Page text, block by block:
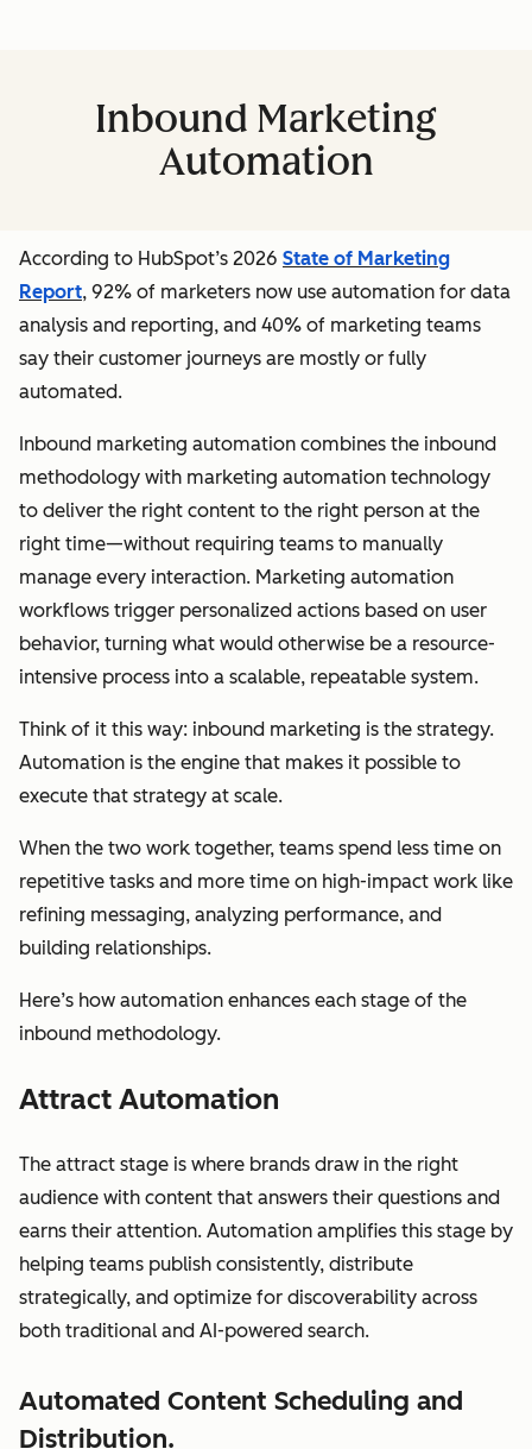
Inbound Marketing
Automation
According to HubSpot’s 2026 State of Marketing
Report, 92% of marketers now use automation for data
analysis and reporting, and 40% of marketing teams
say their customer journeys are mostly or fully
automated.
Inbound marketing automation combines the inbound
methodology with marketing automation technology
to deliver the right content to the right person at the
right time—without requiring teams to manually
manage every interaction. Marketing automation
workflows trigger personalized actions based on user
behavior, turning what would otherwise be a resource-
intensive process into a scalable, repeatable system.
Think of it this way: inbound marketing is the strategy.
Automation is the engine that makes it possible to
execute that strategy at scale.
When the two work together, teams spend less time on
repetitive tasks and more time on high-impact work like
refining messaging, analyzing performance, and
building relationships.
Here’s how automation enhances each stage of the
inbound methodology.
Attract Automation
The attract stage is where brands draw in the right
audience with content that answers their questions and
earns their attention. Automation amplifies this stage by
helping teams publish consistently, distribute
strategically, and optimize for discoverability across
both traditional and AI-powered search.
Automated Content Scheduling and
Distribution.